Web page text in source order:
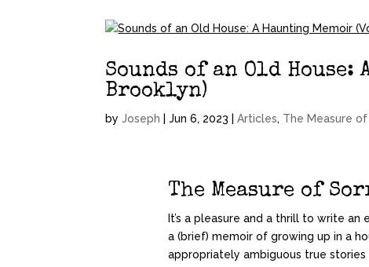
Sounds of an Old House:
Brooklyn)
byJoseph |Jun 6, 2023 |Articles, The Measure
The Measure of
It’s a pleasure and a thrill to write
a (brief) memoir of growing up in a
appropriately ambiguous true